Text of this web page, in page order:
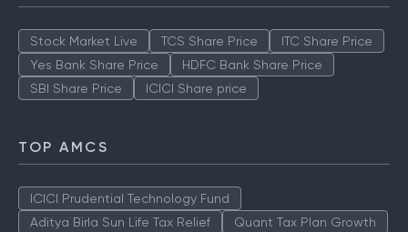
Stock Market Live TCS Share Price
ITC Share Price
Yes Bank Share Price
HDFC Bank Share Price
SBI Share Price
ICICI Share price
TOP AMCS
ICICI Prudential Technology Fund
Aditya Birla Sun Life Tax Relief
Quant Tax Plan Growth